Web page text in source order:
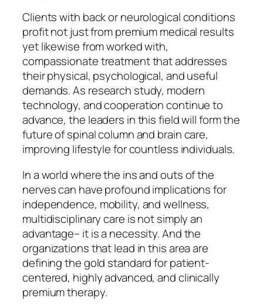
Clients with back or neurological conditions
profit not just from premium medical results
yet likewise from worked with,
compassionate treatment that addresses
their physical, psychological, and useful
demands. As research study, modern
technology, and cooperation continue to
advance, the leaders in this field will form the
future of spinal column and brain care,
improving lifestyle for countless individuals.
In a world where the ins and outs of the
nerves can have profound implications for
independence, mobility, and wellness,
multidisciplinary care is not simply an
advantage– it is a necessity. And the
organizations that lead in this area are
defining the gold standard for patient-
centered, highly advanced, and clinically
premium therapy.